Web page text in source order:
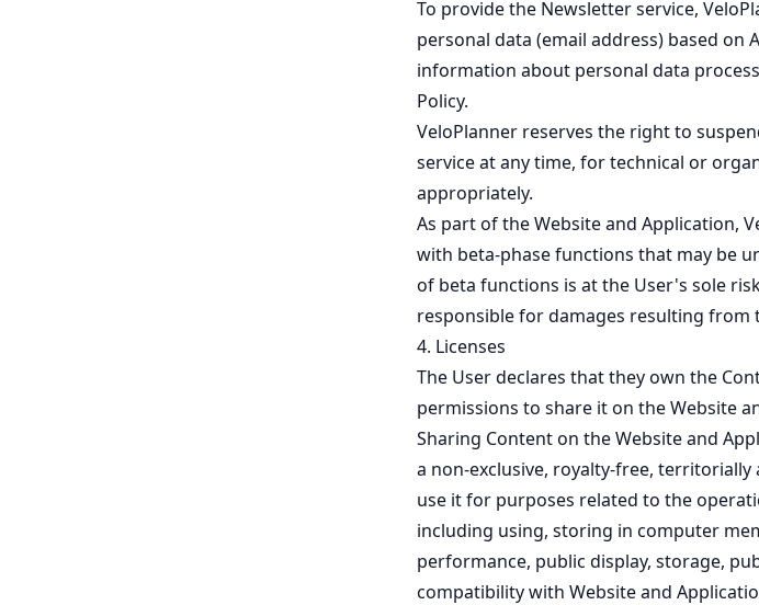
To provide the Newsletter service,
personal data (email address) based on
information about personal data
Policy.
VeloPlanner reserves the right to
service at any time, for technical or
appropriately.
As part of the Website and Application,
with beta-phase functions that may be
of beta functions is at the User's sole
responsible for damages resulting from
4. Licenses
The User declares that they own the
permissions to share it on the Website
Sharing Content on the Website and
a non-exclusive, royalty-free,
use it for purposes related to the
including using, storing in computer
performance, public display, storage,
compatibility with Website and